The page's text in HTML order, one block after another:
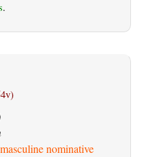
.
nominative